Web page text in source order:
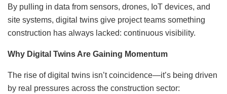
By pulling in data from sensors, drones, IoT devices, and
site systems, digital twins give project teams something
construction has always lacked: continuous visibility.
Why Digital Twins Are Gaining Momentum
The rise of digital twins isn’t coincidence—it’s being driven
by real pressures across the construction sector: